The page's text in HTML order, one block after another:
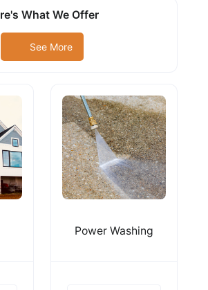
What We Offer
See More
Power Washing